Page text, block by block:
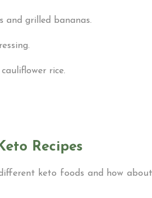
and grilled bananas.
rice.
Recipes
keto foods and how